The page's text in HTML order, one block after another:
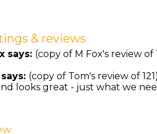
& reviews
says: (copy of M Fox's review of
says: (copy of Tom's review of
looks great - just what we